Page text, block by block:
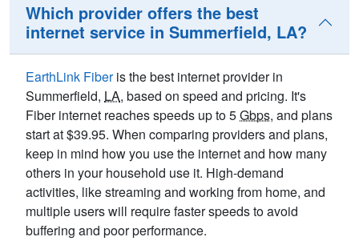
Which provider offers the best
internet service in Summerfield, LA?
EarthLink Fiberis the best internet provider in
Summerfield, LA, based on speed and pricing. It's
Fiber internet reaches speeds up to 5Gbps, and plans
start at $39.95. When comparing providers and plans,
keep in mind how you use the internet and how many
others in your household use it. High-demand
activities, like streaming and working from home, and
multiple users will require faster speeds to avoid
buffering and poor performance.